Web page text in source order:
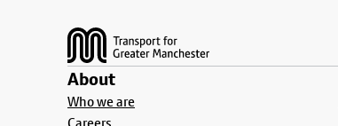
About
Who we are